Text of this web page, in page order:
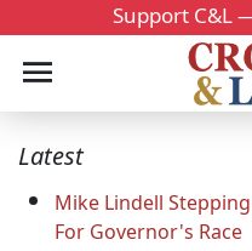
Support C&L
Latest
Mike Lindell
For Governor's Race